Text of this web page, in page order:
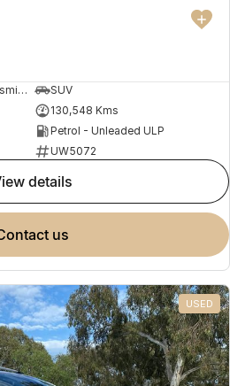
1 SP Constantly Variable Transmission
SUV
130,548 Kms
Petrol - Unleaded ULP
UW5072
view details
contact us
USED